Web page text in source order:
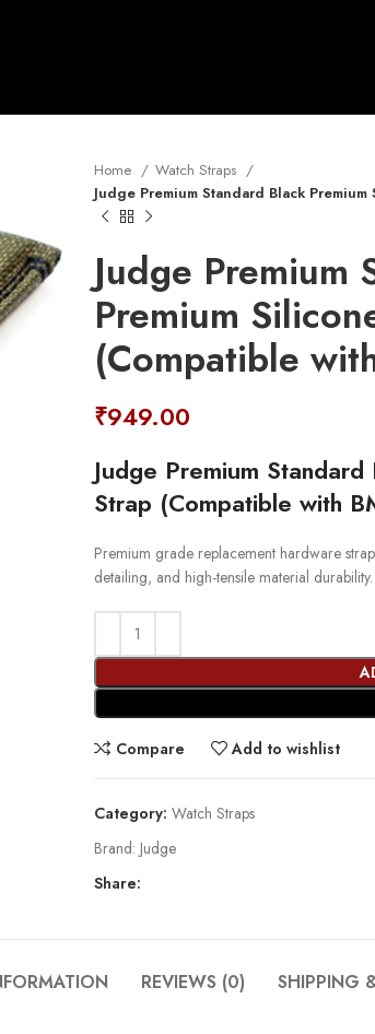
Home
Watch Straps
Judge Premium Standard Black
Judge Premium
Premium
(Compatible
₹949.00
Judge Premium
Strap (Compatible with
Premium grade replacement hardware
detailing, and high-tensile material durability.
Compare Add to wishlist
Category: Watch Straps
Brand: Judge
Share:
REVIEWS (0) SHIPPING